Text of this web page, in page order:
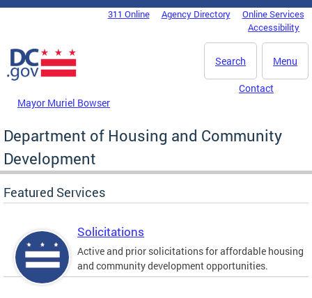
Skip to main content
DC Agency Top Menu311 Online Agency Directory
Online Services
Accessibility
Menu
Search
Mayor Muriel Bowser
Contact
Department of Housing and Community
Development
Featured Services
Solicitations
Active and prior solicitations for affordable housing
and community development opportunities.